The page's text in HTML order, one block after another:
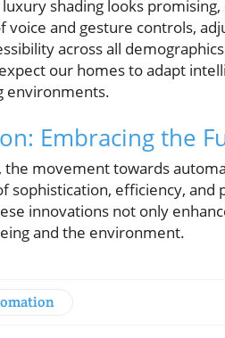
shading looks
voice and gesture controls,
across all
our homes to adapt
environments.
Embracing the
the movement towards
sophistication, efficiency, and
innovations not only
and the environment.